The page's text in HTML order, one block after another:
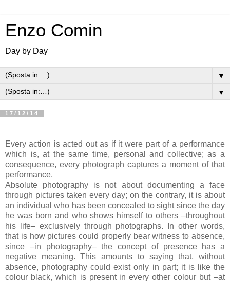
Enzo Comin
Day by Day
▼
▼
17/12/14
Every action is acted out as if it were part of a performance
which is, at the same time, personal and collective; as a
consequence, every photograph captures a moment of that
performance.
Absolute photography is not about documenting a face
through pictures taken every day; on the contrary, it is about
an individual who has been concealed to sight since the day
he was born and who shows himself to others –throughout
his life– exclusively through photographs. In other words,
that is how pictures could properly bear witness to absence,
since –in photography– the concept of presence has a
negative meaning. This amounts to saying that, without
absence, photography could exist only in part; it is like the
colour black, which is present in every other colour but –at